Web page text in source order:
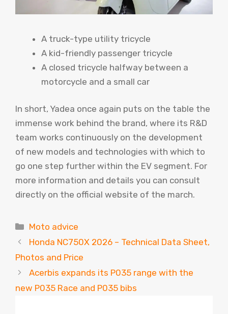
A truck-type utility tricycle
A kid-friendly passenger tricycle
A closed tricycle halfway between a
motorcycle and a small car
In short, Yadea once again puts on the table the
immense work behind the brand, where its R&D
team works continuously on the development
of new models and technologies with which to
go one step further within the EV segment. For
more information and details you can consult
directly on the official website of the march.
Categories
Moto advice
Honda NC750X 2026 – Technical Data Sheet,
Photos and Price
Acerbis expands its P035 range with the
new P035 Race and P035 bibs